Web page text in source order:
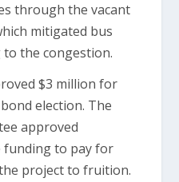
through the vacant
mitigated bus
the congestion.
$3 million for
election. The
approved
funding to pay for
project to fruition.